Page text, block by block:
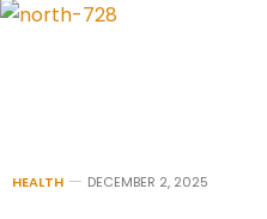
HEALTH DECEMBER 2, 2025